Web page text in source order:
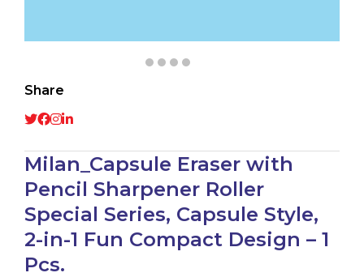
Share
Milan_Capsule Eraser with
Pencil Sharpener Roller
Special Series, Capsule Style,
2-in-1 Fun Compact Design – 1
Pcs.